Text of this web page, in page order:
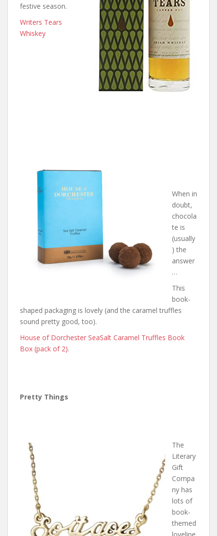
festive season.
Writers Tears
Whiskey
When in
doubt,
chocola
te is
(usually
) the
answer
…
This
book-
shaped packaging is lovely (and the caramel truffles
sound pretty good, too).
House of Dorchester SeaSalt Caramel Truffles Book
Box (pack of 2).
Pretty Things
The
Literary
Gift
Compa
ny has
lots of
book-
themed